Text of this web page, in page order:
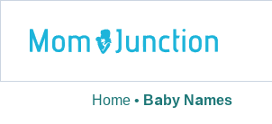
Home • Baby Names